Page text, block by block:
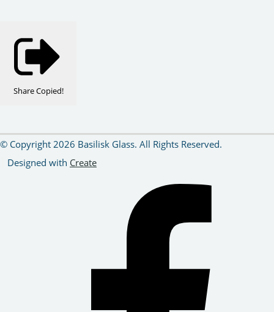
ShareCopied!
© Copyright 2026 Basilisk Glass. All Rights Reserved.
Designed with Create